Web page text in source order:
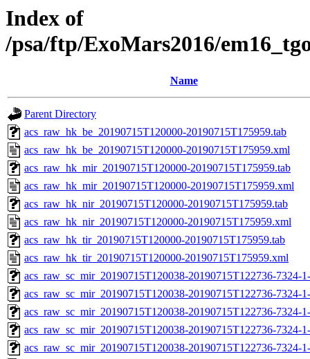
Index of
/psa/ftp/ExoMars2016/
Name
Parent Directory
acs_raw_hk_be_20190715T120000-20190715T175959.tab
acs_raw_hk_be_20190715T120000-20190715T175959.xml
acs_raw_hk_mir_20190715T120000-20190715T175959.tab
acs_raw_hk_mir_20190715T120000-20190715T175959.xml
acs_raw_hk_nir_20190715T120000-20190715T175959.tab
acs_raw_hk_nir_20190715T120000-20190715T175959.xml
acs_raw_hk_tir_20190715T120000-20190715T175959.tab
acs_raw_hk_tir_20190715T120000-20190715T175959.xml
acs_raw_sc_mir_20190715T120038-20190715T122736-7324-
acs_raw_sc_mir_20190715T120038-20190715T122736-7324-
acs_raw_sc_mir_20190715T120038-20190715T122736-7324-
acs_raw_sc_mir_20190715T120038-20190715T122736-7324-
acs_raw_sc_mir_20190715T120038-20190715T122736-7324-